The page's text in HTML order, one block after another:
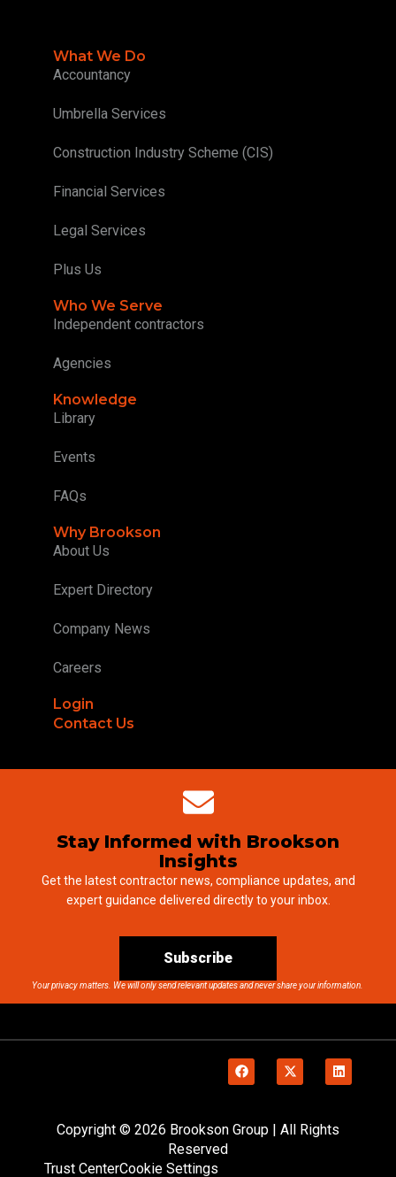
What We Do
Accountancy
Umbrella Services
Construction Industry Scheme (CIS)
Financial Services
Legal Services
Plus Us
Who We Serve
Independent contractors
Agencies
Knowledge
Library
Events
FAQs
Why Brookson
About Us
Expert Directory
Company News
Careers
Login
Contact Us
Stay Informed with Brookson
Insights
Get the latest contractor news, compliance updates, and
expert guidance delivered directly to your inbox.
Subscribe
Your privacy matters. We will only send relevant updates and never share your information.
Copyright © 2026 Brookson Group | All Rights
Reserved
Trust CenterCookie Settings